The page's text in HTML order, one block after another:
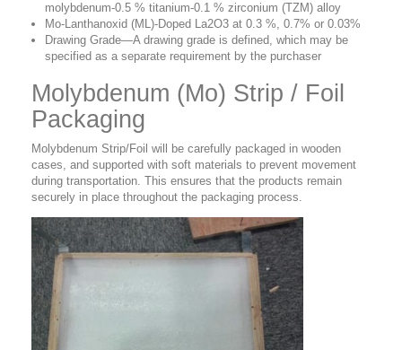
molybdenum-0.5 % titanium-0.1 % zirconium (TZM) alloy
Mo-Lanthanoxid (ML)-Doped La2O3 at 0.3 %, 0.7% or 0.03%
Drawing Grade—A drawing grade is defined, which may be
specified as a separate requirement by the purchaser
Molybdenum (Mo) Strip / Foil
Packaging
Molybdenum Strip/Foil will be carefully packaged in wooden
cases, and supported with soft materials to prevent movement
during transportation. This ensures that the products remain
securely in place throughout the packaging process.